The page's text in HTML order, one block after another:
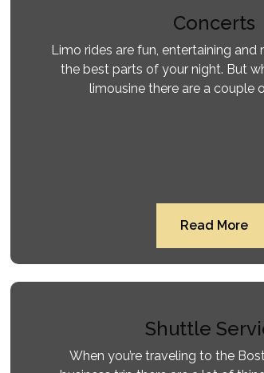
Concerts
Limo rides are fun, entertaining
the best parts of your night. But
limousine there are a couple
Read More
Shuttle
When you’re traveling to the